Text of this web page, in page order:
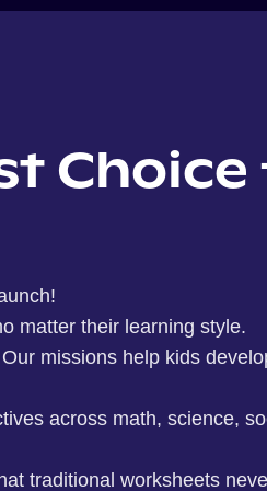
matter their learning style.
missions help kids
across math, science,
traditional worksheets